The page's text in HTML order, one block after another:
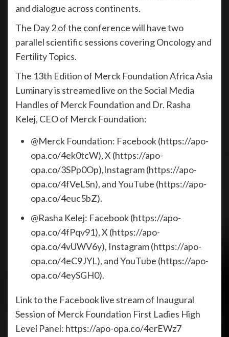
and dialogue across continents.
The Day 2 of the conference will have two
parallel scientific sessions covering Oncology and
Fertility Topics.
The 13th Edition of Merck Foundation Africa Asia
Luminary is streamed live on the Social Media
Handles of Merck Foundation and Dr. Rasha
Kelej, CEO of Merck Foundation:
@Merck Foundation: Facebook (https://apo-
opa.co/4ek0tcW), X (https://apo-
opa.co/3SPp0Op),Instagram (https://apo-
opa.co/4fVeLSn), and YouTube (https://apo-
opa.co/4euc5bZ).
@Rasha Kelej: Facebook (https://apo-
opa.co/4fPqv91), X (https://apo-
opa.co/4vUWV6y), Instagram (https://apo-
opa.co/4eC9JYL), and YouTube (https://apo-
opa.co/4eySGH0).
Link to the Facebook live stream of Inaugural
Session of Merck Foundation First Ladies High
Level Panel: https://apo-opa.co/4erEWz7